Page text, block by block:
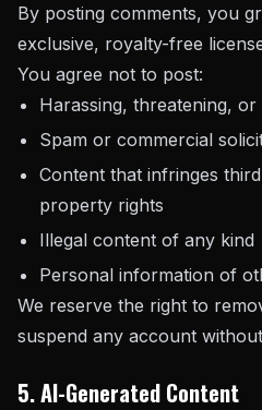
By posting comments, you
exclusive, royalty-free
You agree not to post:
Harassing, threatening,
Spam or commercial
Content that infringes
property rights
Illegal content of any kind
Personal information of
We reserve the right to
suspend any account
5. AI-Generated Content